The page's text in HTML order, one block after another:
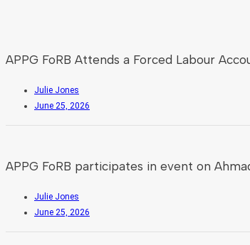
APPG FoRB Attends a Forced Labour
Julie Jones
June 25, 2026
APPG FoRB participates in event on
Julie Jones
June 25, 2026